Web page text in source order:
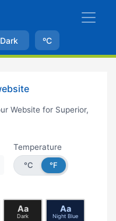
Dark ºC
Website for Superior,
Temperature
°C
°F
Aa
Dark
Aa
Night Blue